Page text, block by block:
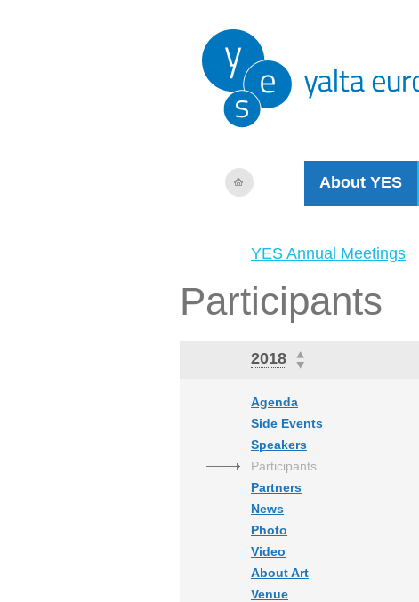
About YES
YES Annual Meetings
Participants
2018
Agenda
Side Events
Speakers
Participants
Partners
News
Photo
Video
About Art
Venue